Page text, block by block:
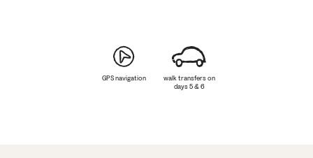
GPS navigation
walk transfers on
days 5 & 6